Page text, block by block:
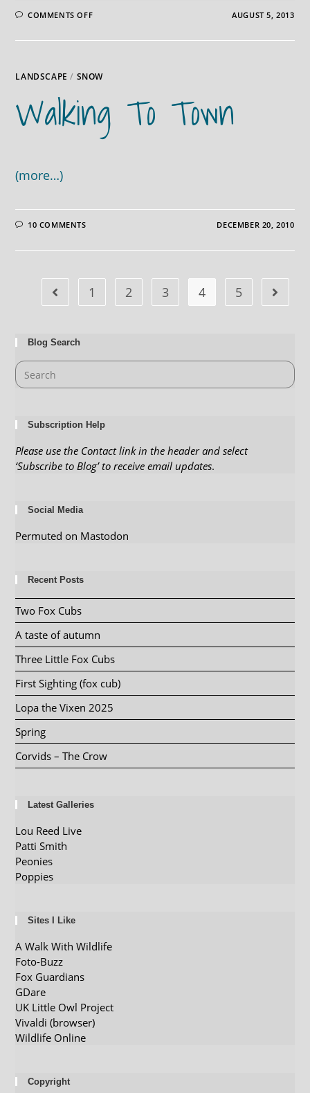
COMMENTS OFFON
PIER
AUGUST 5, 2013
LANDSCAPE / SNOW
Walking To Town
(more…)
10 COMMENTS DECEMBER 20, 2010
1 2 3 4 5
Blog Search
Subscription Help
Please use the Contact link in the header and select
‘Subscribe to Blog’ to receive email updates.
Social Media
Permuted on Mastodon
Recent Posts
Two Fox Cubs
A taste of autumn
Three Little Fox Cubs
First Sighting (fox cub)
Lopa the Vixen 2025
Spring
Corvids – The Crow
Latest Galleries
Lou Reed Live
Patti Smith
Peonies
Poppies
Sites I Like
A Walk With Wildlife
Foto-Buzz
Fox Guardians
GDare
UK Little Owl Project
Vivaldi (browser)
Wildlife Online
Copyright